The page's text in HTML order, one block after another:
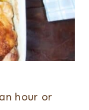
hour or